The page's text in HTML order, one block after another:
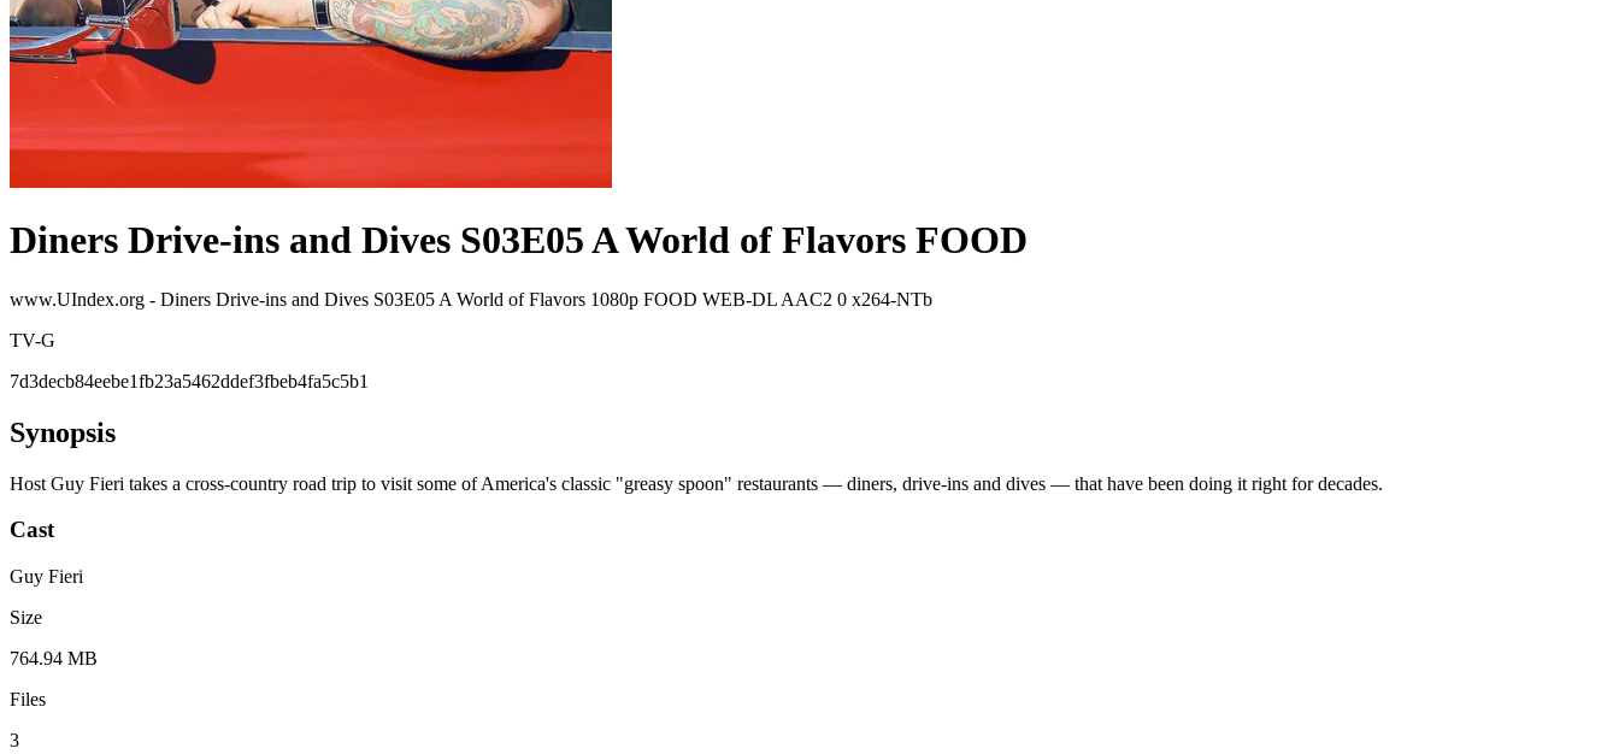
Diners Drive-ins and Dives S03E05 A World of Flavors FOOD
www.UIndex.org - Diners Drive-ins and Dives S03E05 A World of Flavors 1080p FOOD WEB-DL AAC2 0 x264-NTb
TV-G
7d3decb84eebe1fb23a5462ddef3fbeb4fa5c5b1
Synopsis
Host Guy Fieri takes a cross-country road trip to visit some of America's classic "greasy spoon" restaurants — diners, drive-ins and dives — that have been doing it right for decades.
Cast
Guy Fieri
Size
764.94 MB
Files
3